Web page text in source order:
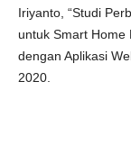
Iriyanto, “Studi
untuk Smart Home
dengan Aplikasi
2020.